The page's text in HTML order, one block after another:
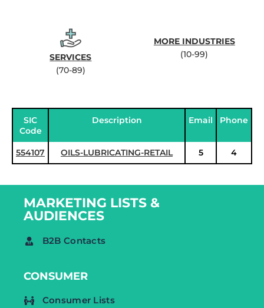
SERVICES
(70-89)
MORE INDUSTRIES
(10-99)
SIC
Code
Description Email Phone
554107 OILS-LUBRICATING-RETAIL 5 4
MARKETING LISTS &
AUDIENCES
B2B Contacts
CONSUMER
Consumer Lists